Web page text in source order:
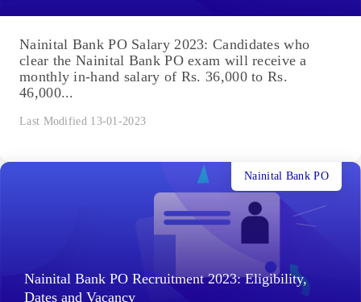
Nainital Bank PO Salary 2023: Candidates who
clear the Nainital Bank PO exam will receive a
monthly in-hand salary of Rs. 36,000 to Rs.
46,000...
Last Modified 13-01-2023
Nainital Bank PO Recruitment 2023: Eligibility,
Dates and Vacancy
Nainital Bank PO